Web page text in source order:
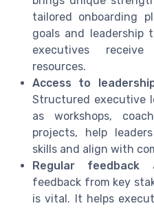
tailored onboarding
goals and leadership
executives
resources.
Access to
Structured executive
as workshops,
projects, help
skills and align with
Regular feedback
feedback from key
is vital. It helps